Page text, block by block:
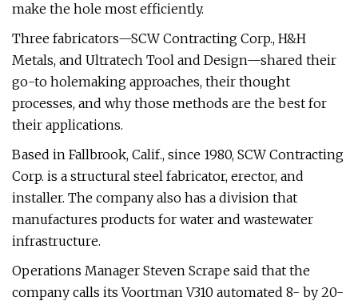
make the hole most efficiently.
Three fabricators—SCW Contracting Corp., H&H
Metals, and Ultratech Tool and Design—shared their
go-to holemaking approaches, their thought
processes, and why those methods are the best for
their applications.
Based in Fallbrook, Calif., since 1980, SCW Contracting
Corp. is a structural steel fabricator, erector, and
installer. The company also has a division that
manufactures products for water and wastewater
infrastructure.
Operations Manager Steven Scrape said that the
company calls its Voortman V310 automated 8- by 20-